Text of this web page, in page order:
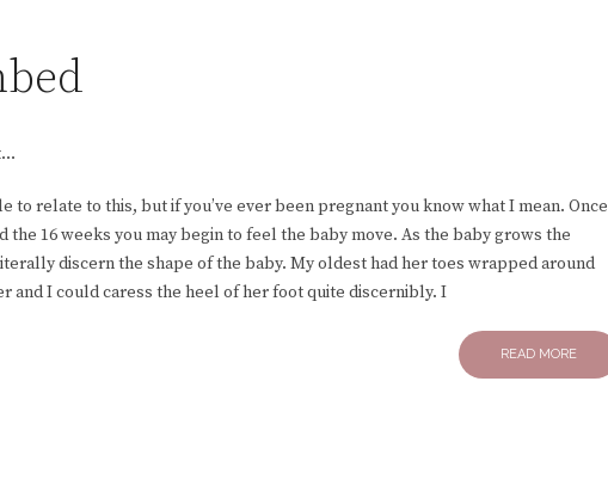
relate to this, but if you’ve ever been pregnant you know what I mean. Once
the 16 weeks you may begin to feel the baby move. As the baby grows the
discern the shape of the baby. My oldest had her toes wrapped around
and I could caress the heel of her foot quite discernibly. I
READ MORE